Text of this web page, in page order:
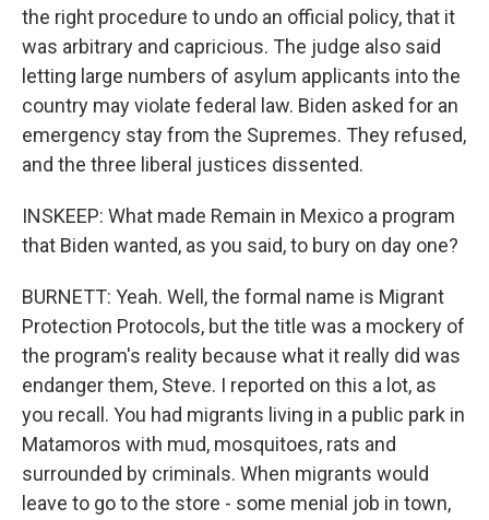
the right procedure to undo an official policy, that it
was arbitrary and capricious. The judge also said
letting large numbers of asylum applicants into the
country may violate federal law. Biden asked for an
emergency stay from the Supremes. They refused,
and the three liberal justices dissented.
INSKEEP: What made Remain in Mexico a program
that Biden wanted, as you said, to bury on day one?
BURNETT: Yeah. Well, the formal name is Migrant
Protection Protocols, but the title was a mockery of
the program's reality because what it really did was
endanger them, Steve. I reported on this a lot, as
you recall. You had migrants living in a public park in
Matamoros with mud, mosquitoes, rats and
surrounded by criminals. When migrants would
leave to go to the store - some menial job in town,